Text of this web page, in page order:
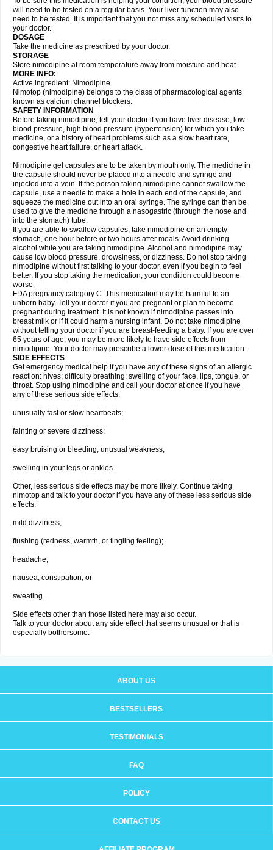
will need to be tested on a regular basis. Your liver function may also
need to be tested. It is important that you not miss any scheduled visits to
your doctor.
DOSAGE
Take the medicine as prescribed by your doctor.
STORAGE
Store nimodipine at room temperature away from moisture and heat.
MORE INFO:
Active ingredient: Nimodipine
Nimotop (nimodipine) belongs to the class of pharmacological agents
known as calcium channel blockers.
SAFETY INFORMATION
Before taking nimodipine, tell your doctor if you have liver disease, low
blood pressure, high blood pressure (hypertension) for which you take
medicine, or a history of heart problems such as a slow heart rate,
congestive heart failure, or heart attack.
Nimodipine gel capsules are to be taken by mouth only. The medicine in
the capsule should never be placed into a needle and syringe and
injected into a vein. If the person taking nimodipine cannot swallow the
capsule, use a needle to make a hole in each end of the capsule, and
squeeze the medicine out into an oral syringe. The syringe can then be
used to give the medicine through a nasogastric (through the nose and
into the stomach) tube.
If you are able to swallow capsules, take nimodipine on an empty
stomach, one hour before or two hours after meals. Avoid drinking
alcohol while you are taking nimodipine. Alcohol and nimodipine may
cause low blood pressure, drowsiness, or dizziness. Do not stop taking
nimodipine without first talking to your doctor, even if you begin to feel
better. If you stop taking the medication, your condition could become
worse.
FDA pregnancy category C. This medication may be harmful to an
unborn baby. Tell your doctor if you are pregnant or plan to become
pregnant during treatment. It is not known if nimodipine passes into
breast milk or if it could harm a nursing infant. Do not take nimodipine
without telling your doctor if you are breast-feeding a baby. If you are over
65 years of age, you may be more likely to have side effects from
nimodipine. Your doctor may prescribe a lower dose of this medication.
SIDE EFFECTS
Get emergency medical help if you have any of these signs of an allergic
reaction: hives; difficulty breathing; swelling of your face, lips, tongue, or
throat. Stop using nimodipine and call your doctor at once if you have
any of these serious side effects:
unusually fast or slow heartbeats;
fainting or severe dizziness;
easy bruising or bleeding, unusual weakness;
swelling in your legs or ankles.
Other, less serious side effects may be more likely. Continue taking
nimotop and talk to your doctor if you have any of these less serious side
effects:
mild dizziness;
flushing (redness, warmth, or tingling feeling);
headache;
nausea, constipation; or
sweating.
Side effects other than those listed here may also occur.
Talk to your doctor about any side effect that seems unusual or that is
especially bothersome.
ABOUT US
BESTSELLERS
TESTIMONIALS
FAQ
POLICY
CONTACT US